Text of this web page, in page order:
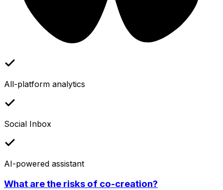
All-platform analytics
Social Inbox
AI-powered assistant
What are the risks of co-creation?